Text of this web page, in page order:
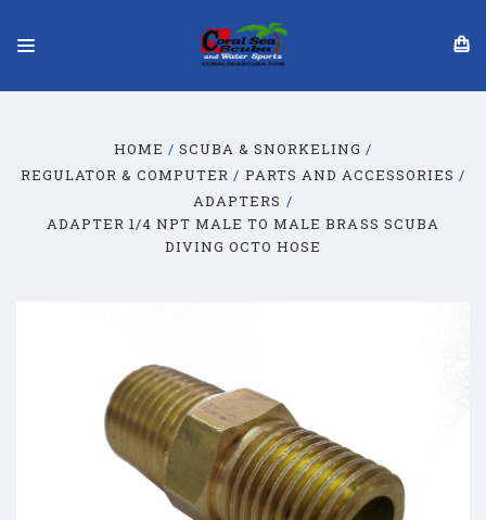
HOME
SCUBA & SNORKELING
REGULATOR & COMPUTER
PARTS AND ACCESSORIES
ADAPTERS
ADAPTER 1/4 NPT MALE TO MALE BRASS SCUBA
DIVING OCTO HOSE